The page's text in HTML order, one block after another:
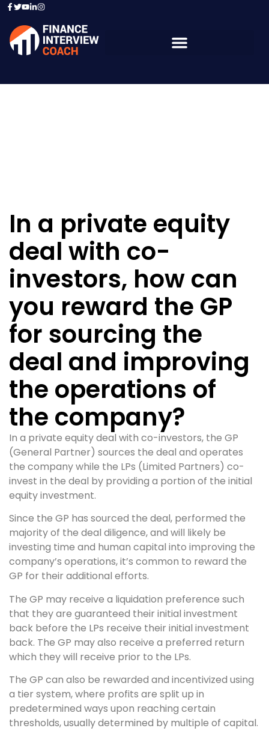
In a private equity
deal with co-
investors, how can
you reward the GP
for sourcing the
deal and improving
the operations of
the company?
In a private equity deal with co-investors, the GP
(General Partner) sources the deal and operates
the company while the LPs (Limited Partners) co-
invest in the deal by providing a portion of the initial
equity investment.
Since the GP has sourced the deal, performed the
majority of the deal diligence, and will likely be
investing time and human capital into improving the
company’s operations, it’s common to reward the
GP for their additional efforts.
The GP may receive a liquidation preference such
that they are guaranteed their initial investment
back before the LPs receive their initial investment
back. The GP may also receive a preferred return
which they will receive prior to the LPs.
The GP can also be rewarded and incentivized using
a tier system, where profits are split up in
predetermined ways upon reaching certain
thresholds, usually determined by multiple of capital.